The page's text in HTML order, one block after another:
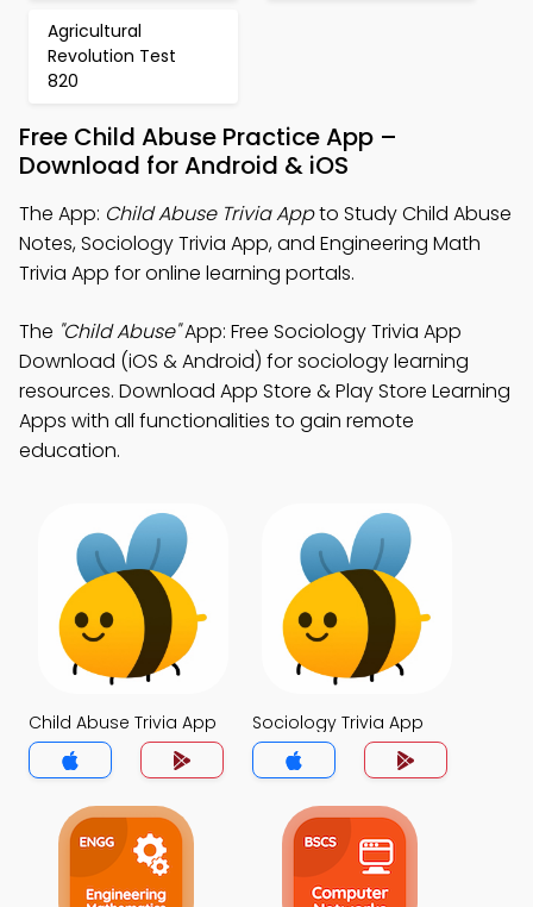
Agricultural
Revolution Test
820
Free Child Abuse Practice App –
Download for Android & iOS
The App: Child Abuse Trivia Appto Study Child Abuse
Notes, Sociology Trivia App, and Engineering Math
Trivia App for online learning portals.
The "Child Abuse"App: Free Sociology Trivia App
Download (iOS & Android) for sociology learning
resources. Download App Store & Play Store Learning
Apps with all functionalities to gain remote
education.
Child Abuse Trivia App Sociology Trivia App